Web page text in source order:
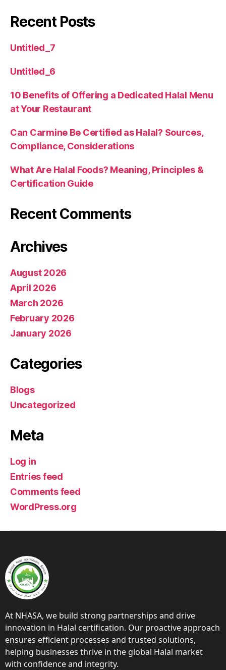
Recent Posts
Untitled_7
Untitled_6
10 Benefits of Offering a Dedicated Halal Menu
at Your Restaurant
Can Carmine Be Certified as Halal? Sources,
Compliance, Considerations
What Are Halal Foods? Meaning, Principles &
Certification Guide
Recent Comments
Archives
August 2026
April 2026
March 2026
February 2026
January 2026
Categories
Blogs
Uncategorized
Meta
Log in
Entries feed
Comments feed
WordPress.org
At NHASA, we build strong partnerships and drive
innovation in Halal certification. Our proactive approach
ensures efficient processes and trusted solutions,
helping businesses thrive in the global Halal market
with confidence and integrity.